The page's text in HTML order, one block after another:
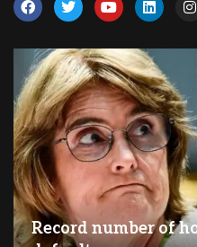
Record number of